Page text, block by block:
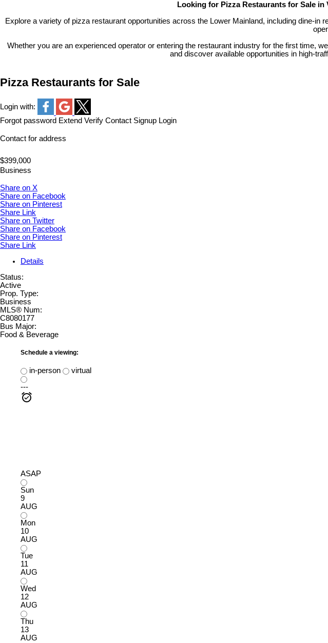
Looking for Pizza Restaurants for Sale
Explore a variety of pizza restaurant opportunities across the Lower Mainland, including dine-
Whether you are an experienced operator or entering the restaurant industry for the first time,
and discover available opportunities in high-
Pizza Restaurants for Sale
Login with:
Forgot password Extend Verify Contact Signup Login
Contact for address
$399,000
Business
Share on X
Share on Facebook
Share on Pinterest
Share Link
Share on Twitter
Share on Facebook
Share on Pinterest
Share Link
Details
Status:
Active
Prop. Type:
Business
MLS® Num:
C8080177
Bus Major:
Food & Beverage
Schedule a viewing:
in-person
virtual
---
ASAP
Sun
9
AUG
Mon
10
AUG
Tue
11
AUG
Wed
12
AUG
Thu
13
AUG